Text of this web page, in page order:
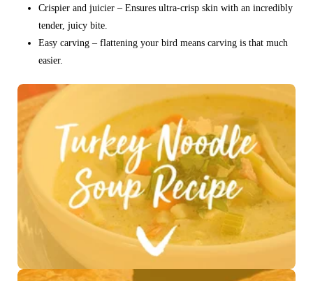
Crispier and juicier – Ensures ultra-crisp skin with an incredibly
tender, juicy bite.
Easy carving – flattening your bird means carving is that much
easier.
See Recipe >